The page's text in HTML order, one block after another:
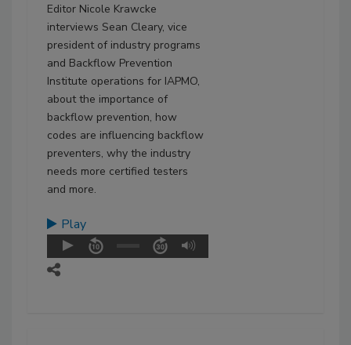
Editor Nicole Krawcke
interviews Sean Cleary, vice
president of industry programs
and Backflow Prevention
Institute operations for IAPMO,
about the importance of
backflow prevention, how
codes are influencing backflow
preventers, why the industry
needs more certified testers
and more.
Play